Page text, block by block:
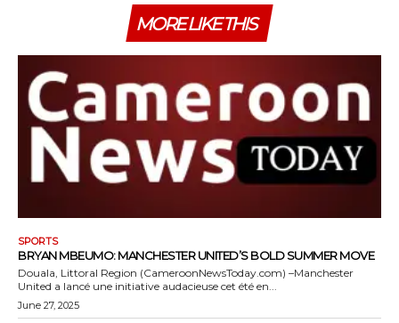
MORE LIKE THIS
SPORTS
BRYAN MBEUMO: MANCHESTER UNITED’S BOLD SUMMER MOVE
Douala, Littoral Region (CameroonNewsToday.com) –Manchester
United a lancé une initiative audacieuse cet été en...
June 27, 2025